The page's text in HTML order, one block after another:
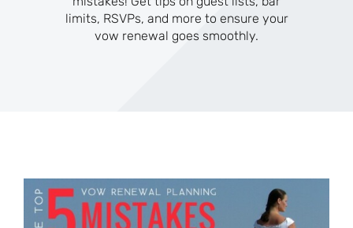
limits, RSVPs, and more to ensure your
vow renewal goes smoothly.